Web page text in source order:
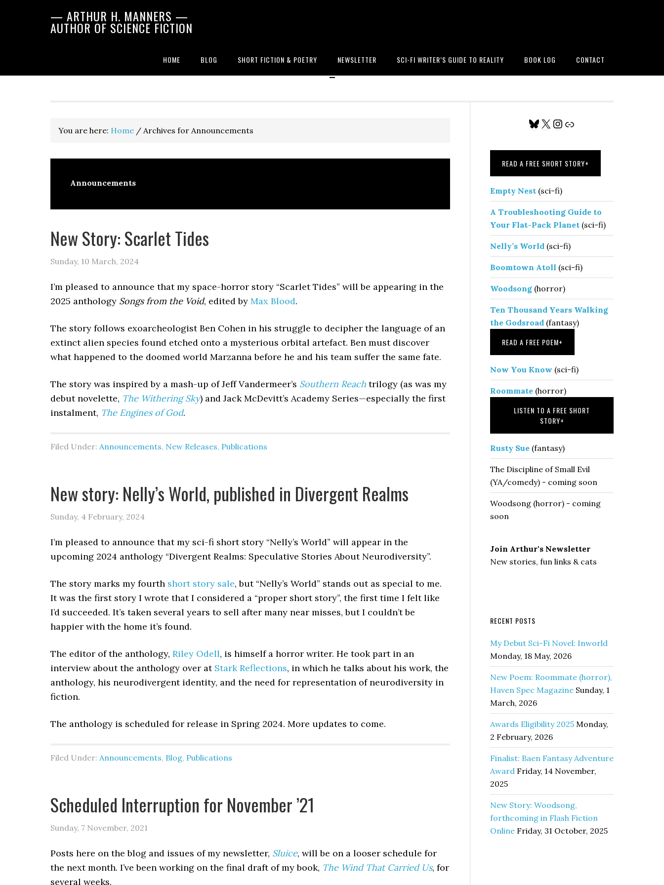
— ARTHUR H. MANNERS —
AUTHOR OF SCIENCE FICTION
HOME BLOG SHORT FICTION & POETRY NEWSLETTER SCI-FI WRITER’S GUIDE TO REALITY BOOK LOG CONTACT
-
You are here: Home / Archives for Announcements
Announcements
New Story: Scarlet Tides
Sunday, 10 March, 2024
I’m pleased to announce that my space-horror story “Scarlet Tides” will be appearing in the
2025 anthology Songs from the Void, edited by Max Blood.
The story follows exoarcheologist Ben Cohen in his struggle to decipher the language of an
extinct alien species found etched onto a mysterious orbital artefact. Ben must discover
what happened to the doomed world Marzanna before he and his team suffer the same fate.
The story was inspired by a mash-up of Jeff Vandermeer’s Southern Reach trilogy (as was my
debut novelette, The Withering Sky) and Jack McDevitt’s Academy Series—especially the first
instalment, The Engines of God.
Filed Under: Announcements, New Releases, Publications
New story: Nelly’s World, published in Divergent Realms
Sunday, 4 February, 2024
I’m pleased to announce that my sci-fi short story “Nelly’s World” will appear in the
upcoming 2024 anthology “Divergent Realms: Speculative Stories About Neurodiversity”.
The story marks my fourth short story sale, but “Nelly’s World” stands out as special to me.
It was the first story I wrote that I considered a “proper short story”, the first time I felt like
I’d succeeded. It’s taken several years to sell after many near misses, but I couldn’t be
happier with the home it’s found.
The editor of the anthology, Riley Odell, is himself a horror writer. He took part in an
interview about the anthology over at Stark Reflections, in which he talks about his work, the
anthology, his neurodivergent identity, and the need for representation of neurodiversity in
fiction.
The anthology is scheduled for release in Spring 2024. More updates to come.
Filed Under: Announcements, Blog, Publications
Scheduled Interruption for November ’21
Sunday, 7 November, 2021
Posts here on the blog and issues of my newsletter, Sluice, will be on a looser schedule for
the next month. I’ve been working on the final draft of my book, The Wind That Carried Us, for
several weeks.
Primary
Sidebar
Bluesky
X Instagram
Link
READ A FREE SHORT STORY+
Empty Nest (sci-fi)
A Troubleshooting Guide to
Your Flat-Pack Planet (sci-fi)
Nelly’s World (sci-fi)
Boomtown Atoll (sci-fi)
Woodsong (horror)
Ten Thousand Years Walking
the Godsroad (fantasy)
READ A FREE POEM+
Now You Know (sci-fi)
Roommate (horror)
LISTEN TO A FREE SHORT
STORY+
Rusty Sue (fantasy)
The Discipline of Small Evil
(YA/comedy) - coming soon
Woodsong (horror) - coming
soon
Join Arthur's Newsletter
New stories, fun links & cats
RECENT POSTS
My Debut Sci-Fi Novel: Inworld
Monday, 18 May, 2026
New Poem: Roommate (horror),
Haven Spec Magazine Sunday, 1
March, 2026
Awards Eligibility 2025 Monday,
2 February, 2026
Finalist: Baen Fantasy Adventure
Award Friday, 14 November,
2025
New Story: Woodsong,
forthcoming in Flash Fiction
Online Friday, 31 October, 2025